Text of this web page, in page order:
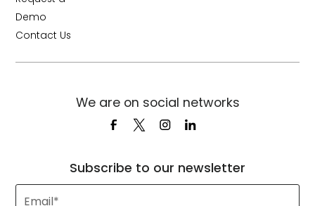
Demo
Contact Us
Subscribe to our newsletter
We are on social networks